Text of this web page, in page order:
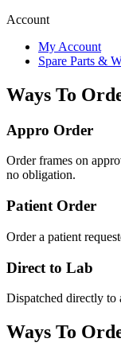
Account
My Account
Spare Parts &
Ways To
Appro Order
Order frames on
no obligation.
Patient Order
Order a patient
Direct to Lab
Dispatched directly to
Ways To